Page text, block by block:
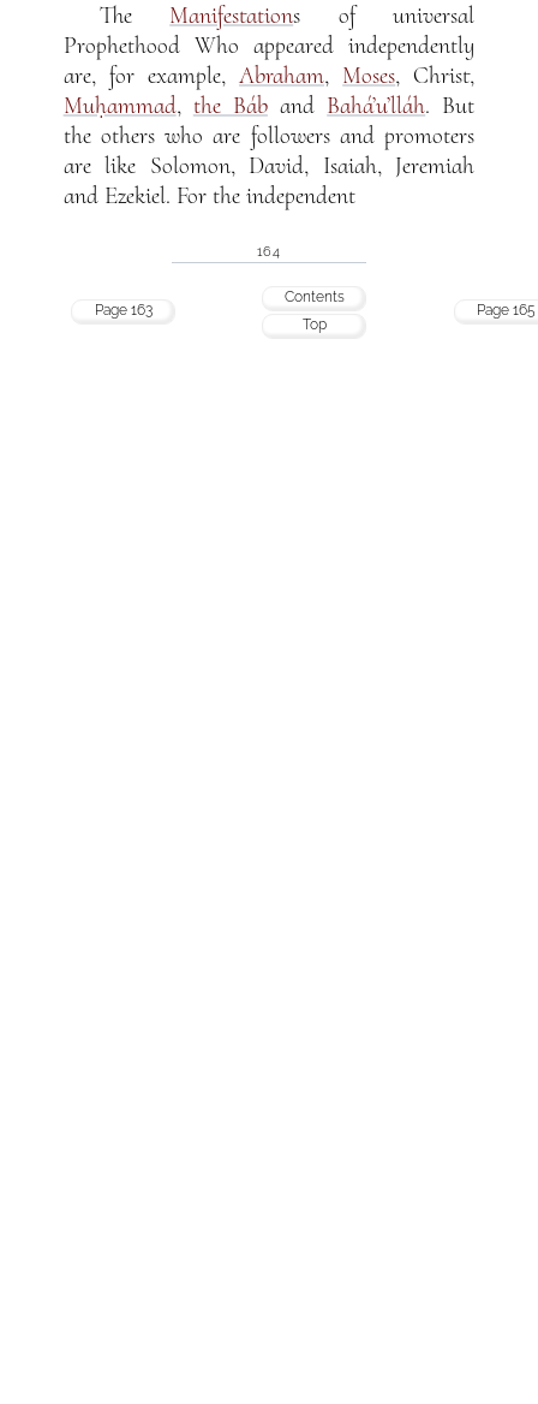
The Manifestations of universal
Prophethood Who appeared independently
are, for example,Abraham, Moses, Christ,
Muḥammad, the Báband Bahá’u’lláh. But
the others who are followers and promoters
are like Solomon, David, Isaiah, Jeremiah
and Ezekiel. For the independent
164
Page 163
Contents
Top
Page 165